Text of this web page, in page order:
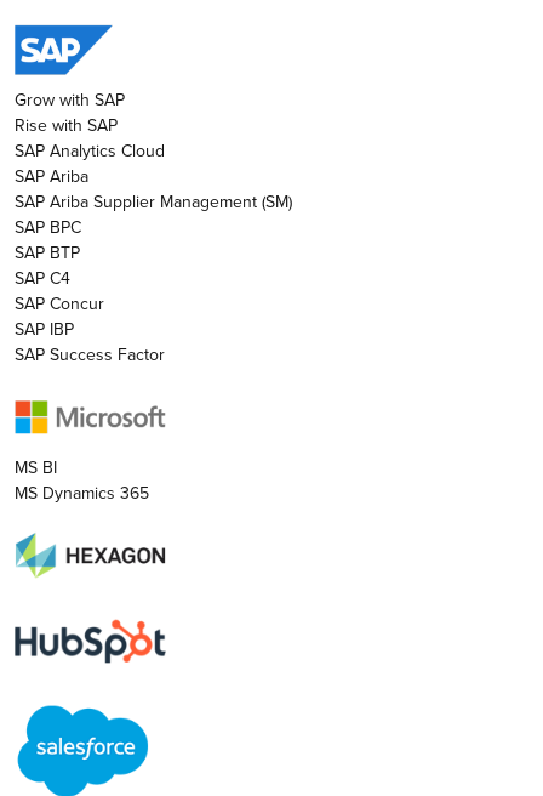
Grow with SAP
Rise with SAP
SAP Analytics Cloud
SAP Ariba
SAP Ariba Supplier Management (SM)
SAP BPC
SAP BTP
SAP C4
SAP Concur
SAP IBP
SAP Success Factor
MS BI
MS Dynamics 365